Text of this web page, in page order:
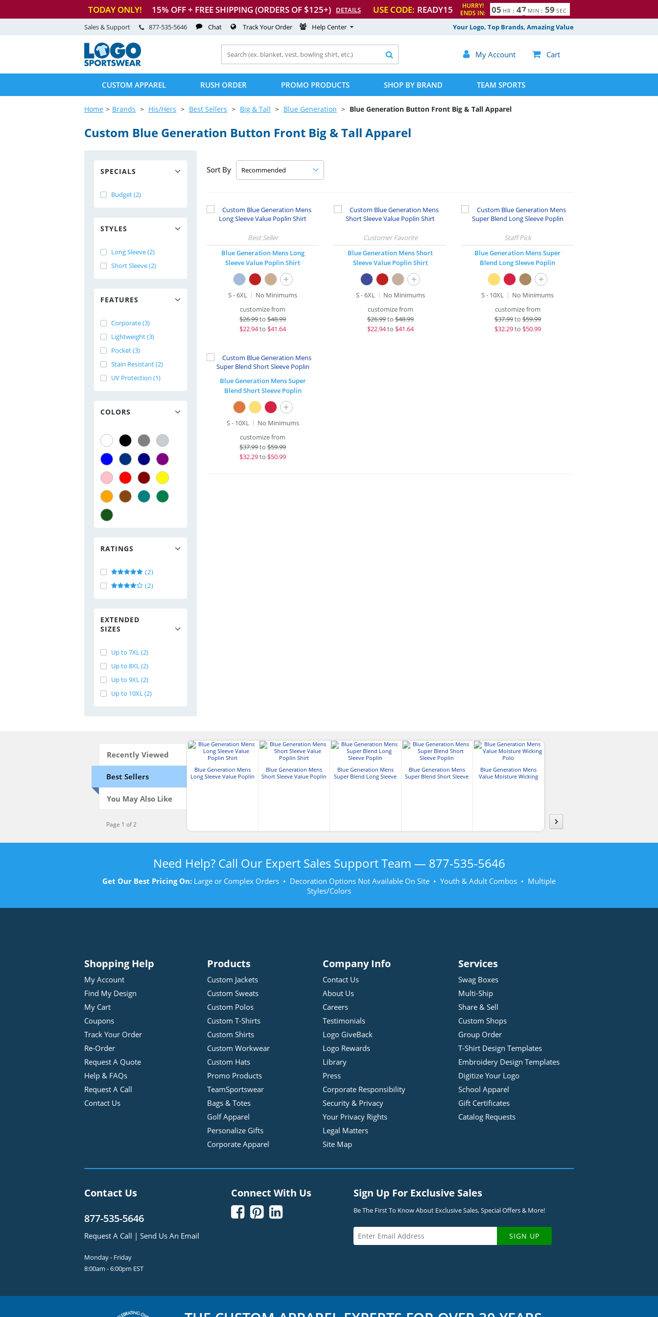
TODAY ONLY! 15% OFF + FREE SHIPPING (ORDERS OF $125+) DETAILS USE CODE: READY15
HURRY!
ENDS IN:
05 HR : 47 MIN : 58
9 SEC
Your Logo, Top Brands, Amazing Value
Sales & Support 877-535-5646 Chat Track Your Order Help Center
 My Account  Cart

CUSTOM APPAREL RUSH ORDER PROMO PRODUCTS SHOP BY BRAND TEAM SPORTS
Home Brands His/Hers Best Sellers Big & Tall Blue Generation Blue Generation Button Front Big & Tall Apparel
Custom Blue Generation Button Front Big & Tall Apparel
SPECIALS
Budget (2)
STYLES
Long Sleeve (2)
Short Sleeve (2)
FEATURES
Corporate (3)
Lightweight (3)
Pocket (3)
Stain Resistant (2)
UV Protection (1)
COLORS
RATINGS
(2)
(2)
EXTENDED
SIZES
Up to 7XL (2)
Up to 8XL (2)
Up to 9XL (2)
Up to 10XL (2)
Sort By
Blue Generation Mens Long
Sleeve Value Poplin Shirt
+
S - 6XL
No Minimums
customize from
$26.99to$48.99
$22.94to $41.64
Blue Generation Mens Short
Sleeve Value Poplin Shirt
+
S - 6XL
No Minimums
customize from
$26.99to$48.99
$22.94to $41.64
Blue Generation Mens Super
Blend Long Sleeve Poplin
+
S - 10XL
No Minimums
customize from
$37.99to$59.99
$32.29to $50.99
Blue Generation Mens Super
Blend Short Sleeve Poplin
+
S - 10XL
No Minimums
customize from
$37.99to$59.99
$32.29to $50.99
Recently Viewed
Best Sellers
You May Also Like
Page 1 of 2
Blue Generation Mens
Long Sleeve Value Poplin
Blue Generation Mens
Short Sleeve Value Poplin
Blue Generation Mens
Super Blend Long Sleeve
Blue Generation Mens
Super Blend Short Sleeve
Blue Generation Mens
Value Moisture Wicking
Need Help? Call Our Expert Sales Support Team — 877-535-5646
Get Our Best Pricing On: Large or Complex Orders • Decoration Options Not Available On Site • Youth & Adult Combos • Multiple
Styles/Colors
Shopping Help
My Account
Find My Design
My Cart
Coupons
Track Your Order
Re-Order
Request A Quote
Help & FAQs
Request A Call
Contact Us
Products
Custom Jackets
Custom Sweats
Custom Polos
Custom T-Shirts
Custom Shirts
Custom Workwear
Custom Hats
Promo Products
TeamSportswear
Bags & Totes
Golf Apparel
Personalize Gifts
Corporate Apparel
Company Info
Contact Us
About Us
Careers
Testimonials
Logo GiveBack
Logo Rewards
Library
Press
Corporate Responsibility
Security & Privacy
Your Privacy Rights
Legal Matters
Site Map
Services
Swag Boxes
Multi-Ship
Share & Sell
Custom Shops
Group Order
T-Shirt Design Templates
Embroidery Design Templates
Digitize Your Logo
School Apparel
Gift Certificates
Catalog Requests
Contact Us
877-535-5646
Request A Call | Send Us An Email
Monday - Friday
8:00am - 6:00pm EST
Connect With Us
  
Sign Up For Exclusive Sales
Be The First To Know About Exclusive Sales, Special Offers & More!
SIGN UP